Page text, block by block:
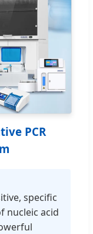
PCR
specific
nucleic acid